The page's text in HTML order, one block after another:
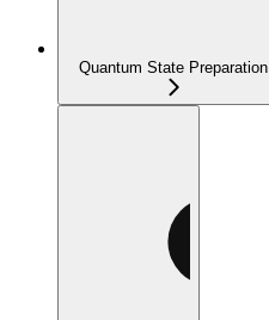
Quantum State Preparation